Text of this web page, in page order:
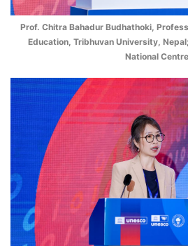
Prof. Chitra Bahadur Budhathoki,
Education, Tribhuvan University,
National Centre